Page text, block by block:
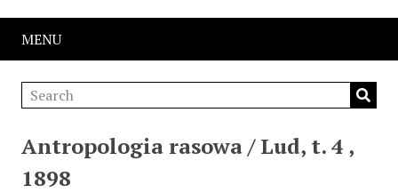
MENU
Antropologia rasowa / Lud, t. 4 ,
1898